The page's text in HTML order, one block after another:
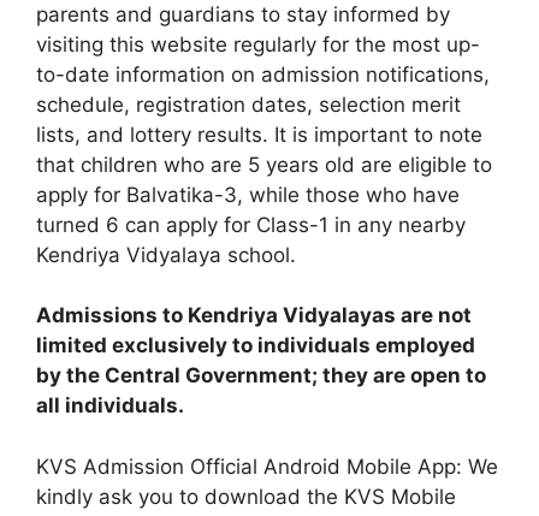
parents and guardians to stay informed by
visiting this website regularly for the most up-
to-date information on admission notifications,
schedule, registration dates, selection merit
lists, and lottery results. It is important to note
that children who are 5 years old are eligible to
apply for Balvatika-3, while those who have
turned 6 can apply for Class-1 in any nearby
Kendriya Vidyalaya school.
Admissions to Kendriya Vidyalayas are not
limited exclusively to individuals employed
by the Central Government; they are open to
all individuals.
KVS Admission Official Android Mobile App: We
kindly ask you to download the KVS Mobile